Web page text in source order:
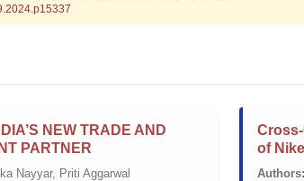
NEW TRADE AND
PARTNER
Nayyar, Priti Aggarwal
of
Authors: